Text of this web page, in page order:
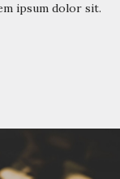
ipsum dolor sit.